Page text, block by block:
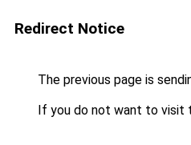
Redirect Notice
The previous page is
If you do not want to visit